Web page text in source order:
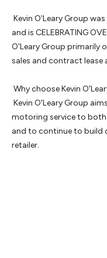
and is CELEBRATING
O'Leary Group primarily
sales and contract lease
motoring service to
and to continue to build
retailer.